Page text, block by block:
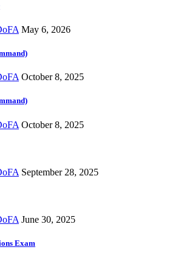
May 6, 2026
October 8, 2025
October 8, 2025
September 28, 2025
June 30, 2025
Exam